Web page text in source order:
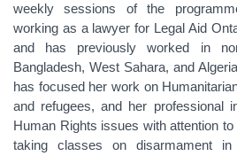
weekly sessions of the
working as a lawyer for Legal Aid
and has previously worked in
Bangladesh, West Sahara, and
has focused her work on
and refugees, and her professional
Human Rights issues with attention
taking classes on disarmament